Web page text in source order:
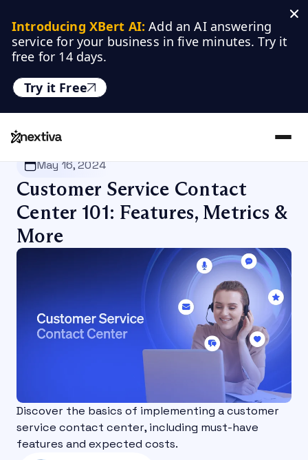
Introducing XBert AI: Add an AI answering
service for your business in five minutes. Try it
free for 14 days.
Try it Free
Nextiva
May 16, 2024
Customer Service Contact
Center 101: Features, Metrics &
More
Discover the basics of implementing a customer
service contact center, including must-have
features and expected costs.